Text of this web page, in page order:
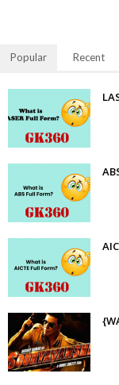
Popular Recent